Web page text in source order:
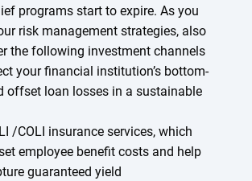
programs start to expire. As you
risk management strategies, also
the following investment channels
your financial institution’s bottom-
offset loan losses in a sustainable
/COLI insurance services, which
employee benefit costs and help
guaranteed yield